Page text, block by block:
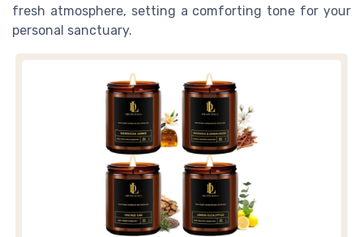
fresh atmosphere, setting a comforting tone for your
personal sanctuary.